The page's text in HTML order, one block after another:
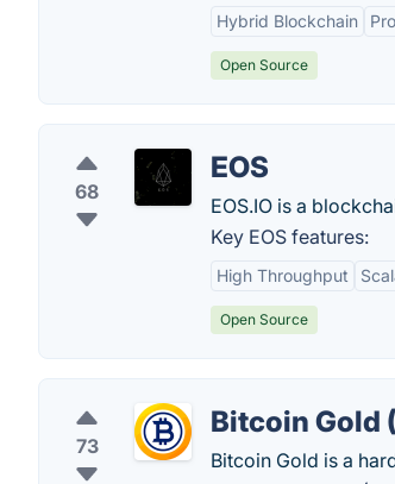
Hybrid Blockchain
Open Source
68
EOS
EOS.IO is a
Key EOS features:
High Throughput
Open Source
73
Bitcoin Gold
Bitcoin Gold is a